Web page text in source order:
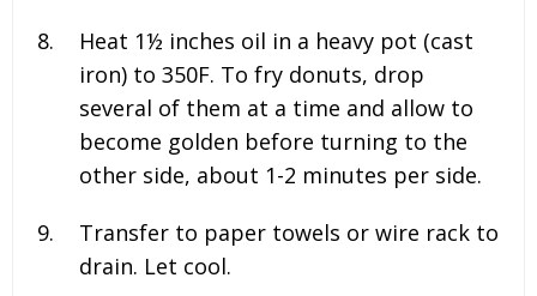
Heat 1½ inches oil in a heavy pot (cast
iron) to 350F. To fry donuts, drop
several of them at a time and allow to
become golden before turning to the
other side, about 1-2 minutes per side.
Transfer to paper towels or wire rack to
drain. Let cool.